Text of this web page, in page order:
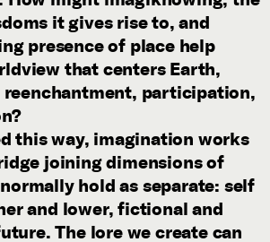
it gives rise to, and
presence of place help
that centers Earth,
participation,
this way, imagination works
joining dimensions of
hold as separate: self
and lower, fictional and
The lore we create can